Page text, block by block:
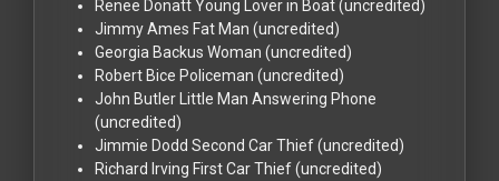
Renee DonattYoung Lover in Boat (uncredited)
Jimmy Ames Fat Man (uncredited)
Georgia Backus Woman (uncredited)
Robert Bice Policeman (uncredited)
John ButlerLittle Man Answering Phone
(uncredited)
Jimmie Dodd Second Car Thief (uncredited)
Richard Irving First Car Thief (uncredited)